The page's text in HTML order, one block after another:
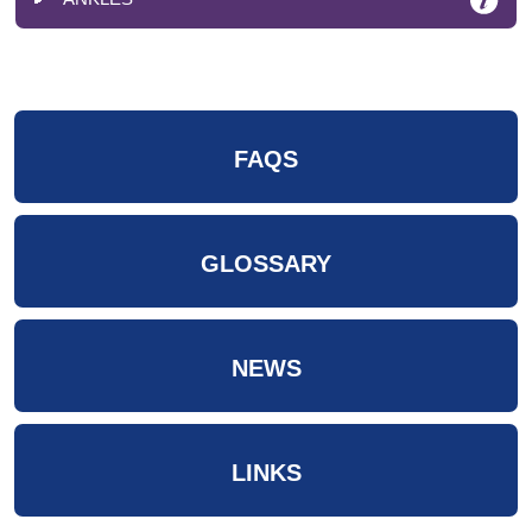
FAQS
GLOSSARY
NEWS
LINKS